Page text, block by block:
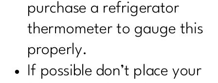
purchase a refrigerator
thermometer to gauge this
properly.
If possible don’t place your